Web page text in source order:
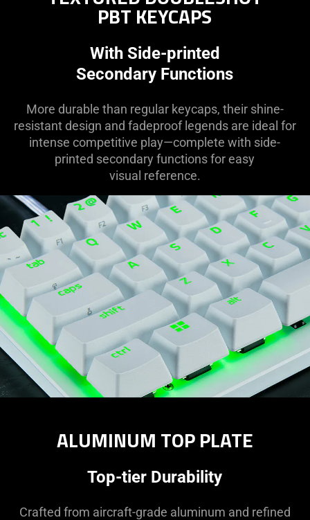
PBT KEYCAPS
With Side-printed
Secondary Functions
More durable than regular keycaps, their shine-
resistant design and fadeproof legends are ideal for
intense competitive play—complete with side-
printed secondary functions for easy
visual reference.
ALUMINUM TOP PLATE
Top-tier Durability
Crafted from aircraft-grade aluminum and refined